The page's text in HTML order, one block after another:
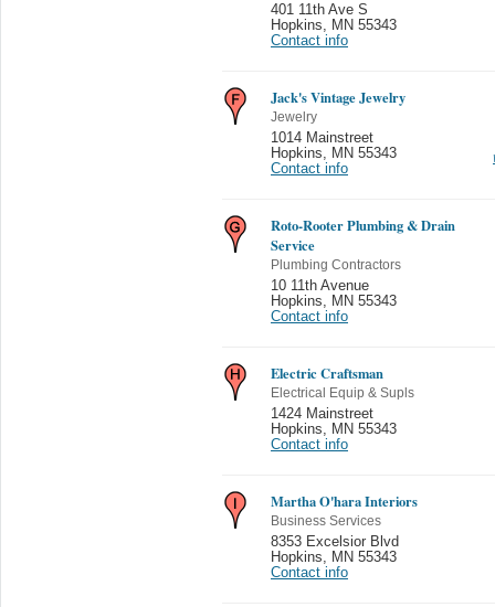
401 11th Ave S
Hopkins
MN 55343
Contact info
Jack's Vintage Jewelry
Jewelry
1014 Mainstreet
Hopkins
MN 55343
Contact info
Roto-Rooter Plumbing & Drain
Service
Plumbing Contractors
10 11th Avenue
Hopkins
MN 55343
Contact info
Electric Craftsman
Electrical Equip & Supls
1424 Mainstreet
Hopkins
MN 55343
Contact info
Martha O'hara Interiors
Business Services
8353 Excelsior Blvd
Hopkins
MN 55343
Contact info